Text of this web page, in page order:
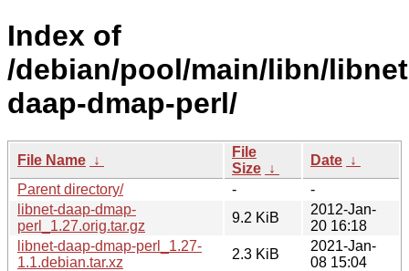
Index of
/debian/pool/main/libn/
daap-dmap-perl/
File Name ↓
File
Size ↓
Date ↓
Parent directory/
-
-
libnet-daap-dmap-
perl_1.27.orig.tar.gz
9.2 KiB
2012-Jan-
20 16:18
libnet-daap-dmap-perl_1.27-
1.1.debian.tar.xz
2.3 KiB
2021-Jan-
08 15:04